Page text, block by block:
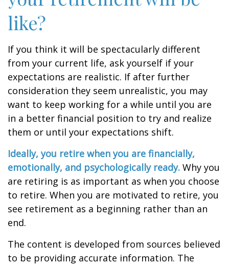
like?
If you think it will be spectacularly different
from your current life, ask yourself if your
expectations are realistic. If after further
consideration they seem unrealistic, you may
want to keep working for a while until you are
in a better financial position to try and realize
them or until your expectations shift.
Ideally, you retire when you are financially,
emotionally, and psychologically ready. Why you
are retiring is as important as when you choose
to retire. When you are motivated to retire, you
see retirement as a beginning rather than an
end.
The content is developed from sources believed
to be providing accurate information. The